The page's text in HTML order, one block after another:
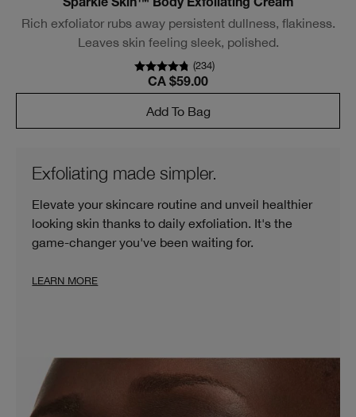
Sparkle Skin™ Body Exfoliating Cream
Rich exfoliator rubs away persistent dullness, flakiness.
Leaves skin feeling sleek, polished.
(234)
CA $59.00
Add To Bag
Exfoliating made simpler.
Elevate your skincare routine and unveil healthier
looking skin thanks to daily exfoliation. It's the
game-changer you've been waiting for.
LEARN MORE